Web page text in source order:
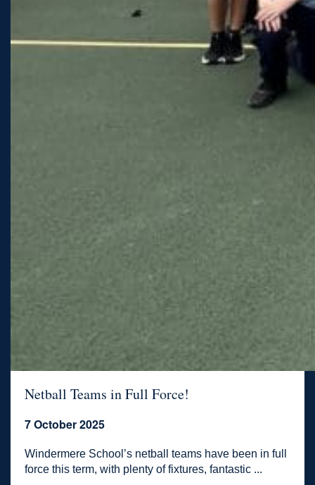
Netball Teams in Full Force!
7 October 2025
Windermere School’s netball teams have been in full
force this term, with plenty of fixtures, fantastic ...